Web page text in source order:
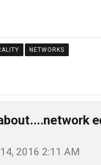
NETWORKS
2016 2:11 AM